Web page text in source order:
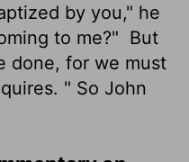
by you," he
to me?" But
done, for we must
" So John